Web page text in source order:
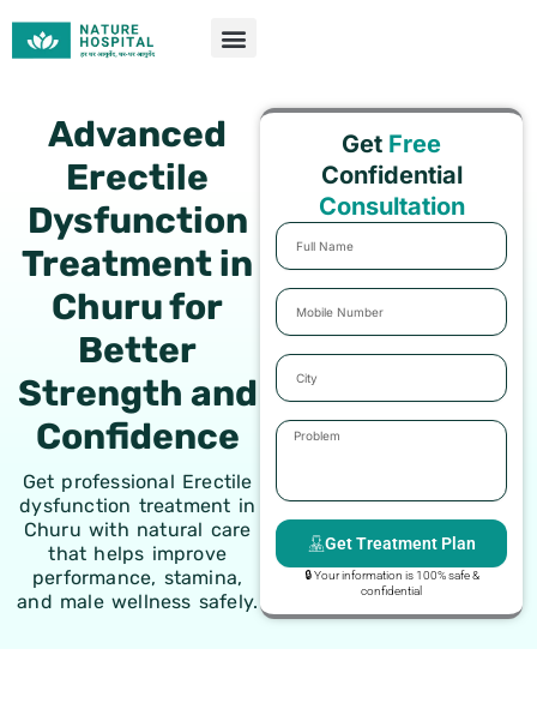
Advanced
Erectile
Dysfunction
Treatment in
Churu for
Better
Strength and
Confidence
Get professional Erectile
dysfunction treatment in
Churu with natural care
that helps improve
performance, stamina,
and male wellness safely.
Get Free
Confidential
Consultation
Full
Name
Mobile
Number
City
Problem
Get Treatment Plan
🔒 Your information is 100% safe &
confidential